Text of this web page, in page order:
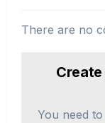
There are no
You need